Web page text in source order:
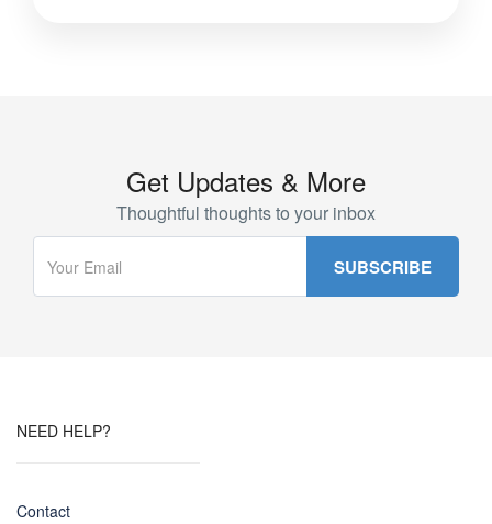
Get Updates & More
Thoughtful thoughts to your inbox
NEED HELP?
Contact